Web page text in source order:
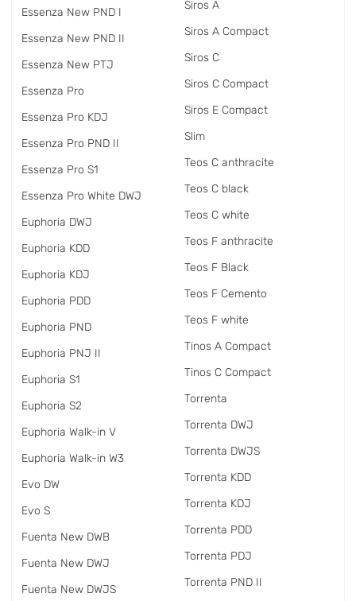
Essenza New PND I
Essenza New PND II
Essenza New PTJ
Essenza Pro
Essenza Pro KDJ
Essenza Pro PND II
Essenza Pro S1
Essenza Pro White DWJ
Euphoria DWJ
Euphoria KDD
Euphoria KDJ
Euphoria PDD
Euphoria PND
Euphoria PNJ II
Euphoria S1
Euphoria S2
Euphoria Walk-in V
Euphoria Walk-in W3
Evo DW
Evo S
Fuenta New DWB
Fuenta New DWJ
Fuenta New DWJS
Siros A
Siros A Compact
Siros C
Siros C Compact
Siros E Compact
Slim
Teos C anthracite
Teos C black
Teos C white
Teos F anthracite
Teos F Black
Teos F Cemento
Teos F white
Tinos A Compact
Tinos C Compact
Torrenta
Torrenta DWJ
Torrenta DWJS
Torrenta KDD
Torrenta KDJ
Torrenta PDD
Torrenta PDJ
Torrenta PND II